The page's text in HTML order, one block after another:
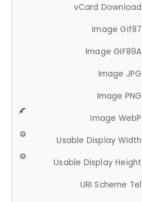
vCard Download
Image Gif87
Image GIF89A
Image JPG
Image PNG
Image WebP
Usable Display Width
Usable Display Height
URI Scheme Tel